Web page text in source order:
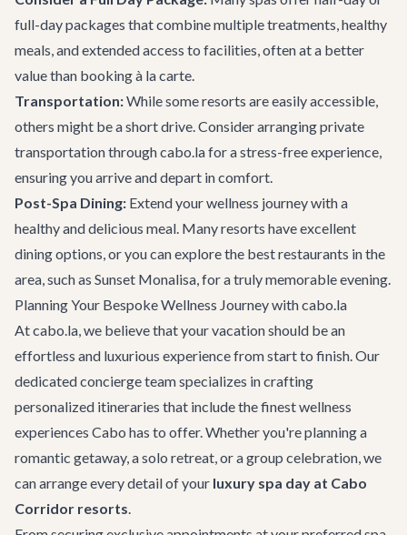
full-day packages that combine multiple treatments, healthy
meals, and extended access to facilities, often at a better
value than booking à la carte.
Transportation:While some resorts are easily accessible,
others might be a short drive. Consider arrangingprivate
transportationthrough cabo.la for a stress-free experience,
ensuring you arrive and depart in comfort.
Post-Spa Dining: Extend your wellness journey with a
healthy and delicious meal. Many resorts have excellent
dining options, or you can explore the best restaurants in the
area, such as Sunset Monalisa, for a truly memorable evening.
Planning Your Bespoke Wellness Journey with cabo.la
At cabo.la, we believe that your vacation should be an
effortless and luxurious experience from start to finish. Our
dedicated concierge team specializes in crafting
personalized itineraries that include the finest wellness
experiences Cabo has to offer. Whether you're planning a
romantic getaway, a solo retreat, or a group celebration, we
can arrange every detail of your luxury spa day at Cabo
Corridor resorts.